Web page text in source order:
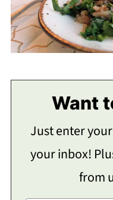
Want
Just enter
your inbox!
from